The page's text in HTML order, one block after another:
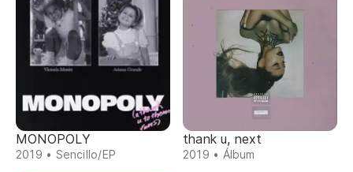
MONOPOLY
2019 • Sencillo/EP
thank u, next
2019 • Álbum